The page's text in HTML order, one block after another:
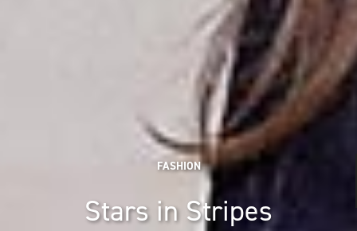
FASHION
Stars in Stripes